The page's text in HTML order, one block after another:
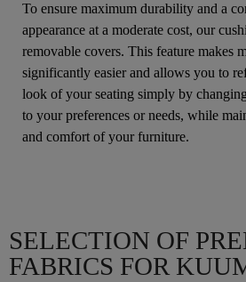
To ensure maximum durability and a
appearance at a moderate cost, our
removable covers. This feature makes
significantly easier and allows you to
look of your seating simply by
to your preferences or needs, while
and comfort of your furniture.
SELECTION OF
FABRICS FOR